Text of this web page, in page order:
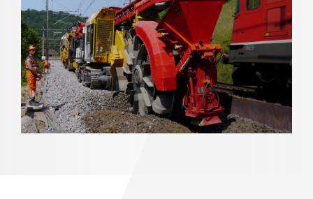
REFERENCES
NEWS
DOWNLOAD CENTER